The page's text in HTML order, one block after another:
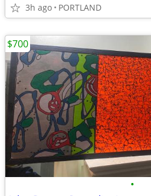
3h ago PORTLAND
•
$700